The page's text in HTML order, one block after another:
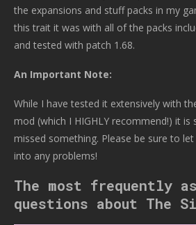
the expansions and stuff packs in my
this trait it was with all of the packs
and tested with patch 1.68.
An Important Note:
While I have tested it extensively with
mod (which I HIGHLY recommend!) it is
missed something. Please be sure to
into any problems!
The most frequently
questions about The